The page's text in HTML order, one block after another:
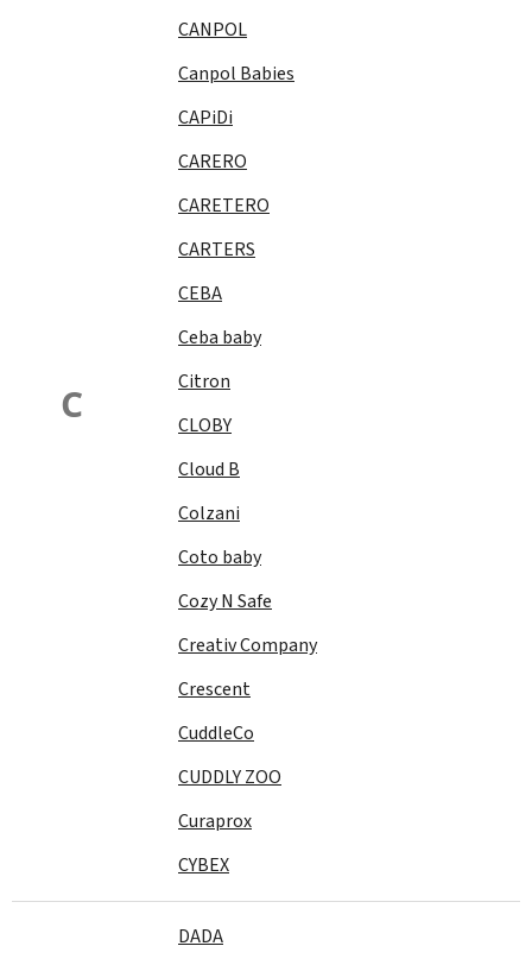
C
CANPOL
Canpol Babies
CAPiDi
CARERO
CARETERO
CARTERS
CEBA
Ceba baby
Citron
CLOBY
Cloud B
Colzani
Coto baby
Cozy N Safe
Creativ Company
Crescent
CuddleCo
CUDDLY ZOO
Curaprox
CYBEX
DADA